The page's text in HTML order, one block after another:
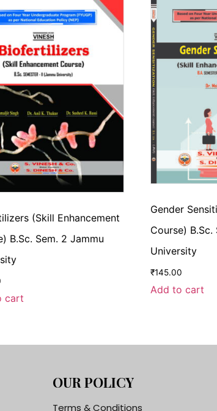
(Skill Enhancement
B.Sc. Sem. 2 Jammu
cart
Gender
Course) B.Sc.
University
₹145.00
Add to cart
OUR POLICY
Terms & Conditions